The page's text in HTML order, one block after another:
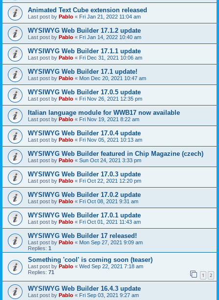
Animated Text Cube extension released
Last post by Pablo « Fri Jan 21, 2022 11:04 am
WYSIWYG Web Builder 17.1.2 update
Last post by Pablo « Fri Jan 14, 2022 10:40 am
WYSIWYG Web Builder 17.1.1 update
Last post by Pablo « Fri Dec 31, 2021 10:06 am
WYSIWYG Web Builder 17.1 update!
Last post by Pablo « Mon Dec 20, 2021 10:47 am
WYSIWYG Web Builder 17.0.5 update
Last post by Pablo « Fri Nov 26, 2021 12:35 pm
Italian language module for WWB17 now available
Last post by Pablo « Fri Nov 19, 2021 8:22 am
WYSIWYG Web Builder 17.0.4 update
Last post by Pablo « Fri Nov 05, 2021 10:13 am
WYSIWYG Web Builder featured in Chip Magazine (czech)
Last post by Pablo « Sun Oct 24, 2021 3:33 pm
WYSIWYG Web Builder 17.0.3 update
Last post by Pablo « Fri Oct 22, 2021 12:20 pm
WYSIWYG Web Builder 17.0.2 update
Last post by Pablo « Fri Oct 08, 2021 9:31 am
WYSIWYG Web Builder 17.0.1 update
Last post by Pablo « Fri Oct 01, 2021 11:43 am
WYSIWYG Web Builder 17 released!
Last post by Pablo « Mon Sep 27, 2021 9:09 am
Replies: 1
Something 'cool' is coming soon (teaser)
Last post by Pablo « Wed Sep 22, 2021 7:18 am
Replies: 71 1 2
WYSIWYG Web Builder 16.4.3 update
Last post by Pablo « Fri Sep 03, 2021 9:27 am